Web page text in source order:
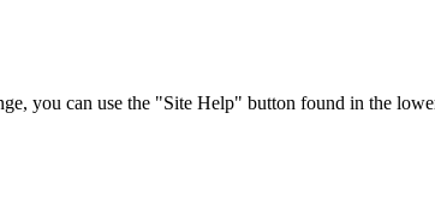
you can use the "Site Help" button found in the